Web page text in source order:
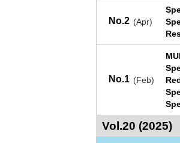
No.2 (Apr)
No.1 (Feb)
Vol.20 (2025)